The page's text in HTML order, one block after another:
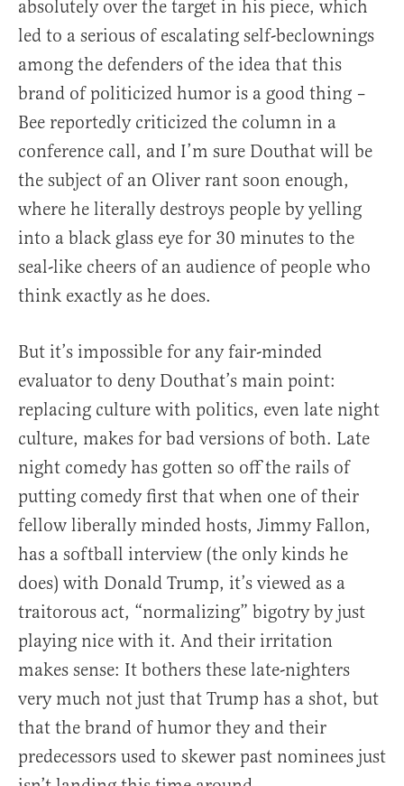
absolutely over the target in his piece, which
led to a serious of escalating self-beclownings
among the defenders of the idea that this
brand of politicized humor is a good thing –
Bee reportedly criticized the column in a
conference call, and I’m sure Douthat will be
the subject of an Oliver rant soon enough,
where he literally destroys people by yelling
into a black glass eye for 30 minutes to the
seal-like cheers of an audience of people who
think exactly as he does.
But it’s impossible for any fair-minded
evaluator to deny Douthat’s main point:
replacing culture with politics, even late night
culture, makes for bad versions of both. Late
night comedy has gotten so off the rails of
putting comedy first that when one of their
fellow liberally minded hosts, Jimmy Fallon,
has a softball interview (the only kinds he
does) with Donald Trump, it’s viewed as a
traitorous act, “normalizing” bigotry by just
playing nice with it. And their irritation
makes sense: It bothers these late-nighters
very much not just that Trump has a shot, but
that the brand of humor they and their
predecessors used to skewer past nominees just